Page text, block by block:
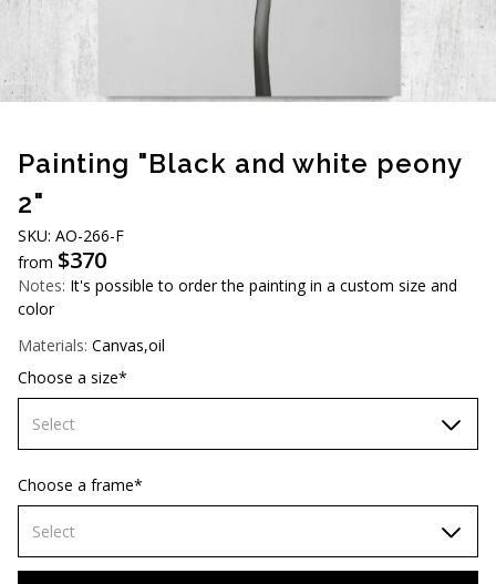
JPY (¥)
Painting "Black and white peony
2"
SKU: AO-266-F
from $370
Notes: It's possible to order the painting in a custom size and
color
Materials: Canvas,oil
Choose a size*
Select
60х90 cm
70х100cm
Choose a frame*
Select